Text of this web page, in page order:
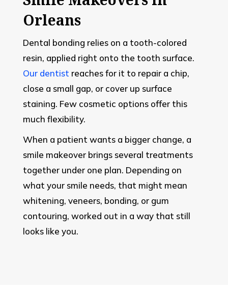
Orleans
Dental bonding relies on a tooth-colored
resin, applied right onto the tooth surface.
Our dentist reaches for it to repair a chip,
close a small gap, or cover up surface
staining. Few cosmetic options offer this
much flexibility.
When a patient wants a bigger change, a
smile makeover brings several treatments
together under one plan. Depending on
what your smile needs, that might mean
whitening, veneers, bonding, or gum
contouring, worked out in a way that still
looks like you.